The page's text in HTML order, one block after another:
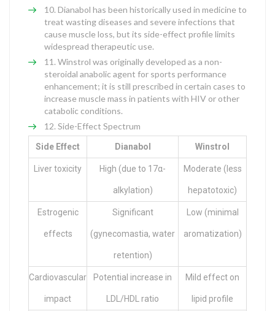
Dianabol has been historically used in medicine to
treat wasting diseases and severe infections that
cause muscle loss, but its side-effect profile limits
widespread therapeutic use.
Winstrol was originally developed as a non-
steroidal anabolic agent for sports performance
enhancement; it is still prescribed in certain cases to
increase muscle mass in patients with HIV or other
catabolic conditions.
Side-Effect Spectrum
Side Effect Dianabol Winstrol
Liver toxicity High (due to 17α-
alkylation)
Moderate (less
hepatotoxic)
Estrogenic
effects
Significant
(gynecomastia, water
retention)
Low (minimal
aromatization)
Cardiovascular
impact
Potential increase in
LDL/HDL ratio
Mild effect on
lipid profile